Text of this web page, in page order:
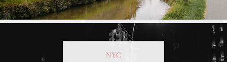
NYC